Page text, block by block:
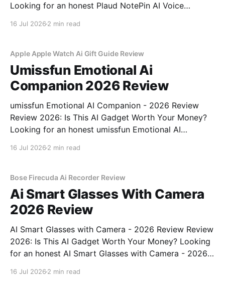
Looking for an honest Plaud NotePin AI Voice
16 Jul 2026 2 min read
Apple Apple Watch Ai Gift Guide Review
Umissfun Emotional Ai
Companion 2026 Review
umissfun Emotional AI Companion - 2026 Review
Review 2026: Is This AI Gadget Worth Your Money?
Looking for an honest umissfun Emotional AI
bought
16 Jul 2026 2 min read
Bose Firecuda Ai Recorder Review
Ai Smart Glasses With Camera
2026 Review
AI Smart Glasses with Camera - 2026 Review Review
2026: Is This AI Gadget Worth Your Money? Looking
for an honest AI Smart Glasses with Camera - 2026
16 Jul 2026 2 min read